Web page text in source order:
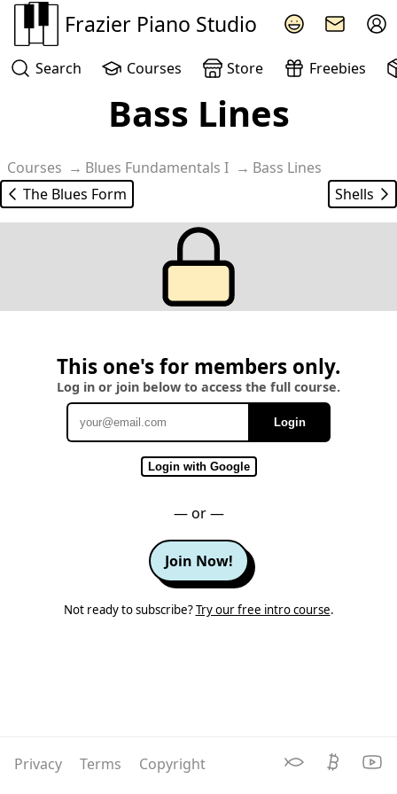
Frazier Piano Studio
Search Courses Store Freebies
Bass Lines
Courses Blues Fundamentals I
Bass Lines
The Blues Form
Shells
This one's for members only.
Log in or join below to access the full course.
Login
Login with Google
— or —
Join Now!
Not ready to subscribe?Try our free intro course.
Privacy Terms Copyright